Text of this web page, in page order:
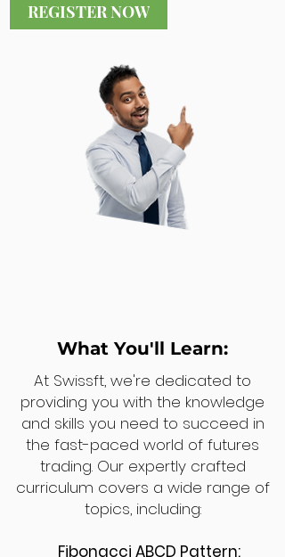
REGISTER NOW
What You'll Learn:
At Swissft, we're dedicated to
providing you with the knowledge
and skills you need to succeed in
the fast-paced world of futures
trading. Our expertly crafted
curriculum covers a wide range of
topics, including:
Fibonacci ABCD Pattern: